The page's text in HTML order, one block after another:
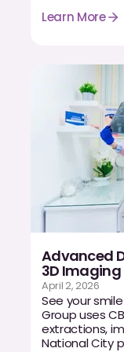
Dr. Allen Newman
Learn More
Advanced
3D Imaging
April 2, 2026
See your
Group uses
extractions,
National City